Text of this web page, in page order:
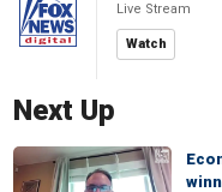
Live Stream
Watch
Next Up